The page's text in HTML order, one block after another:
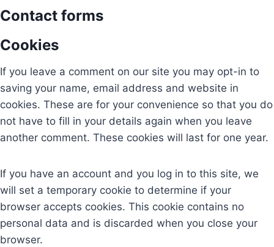
Contact forms
Cookies
If you leave a comment on our site you may opt-in to
saving your name, email address and website in
cookies. These are for your convenience so that you do
not have to fill in your details again when you leave
another comment. These cookies will last for one year.
If you have an account and you log in to this site, we
will set a temporary cookie to determine if your
browser accepts cookies. This cookie contains no
personal data and is discarded when you close your
browser.